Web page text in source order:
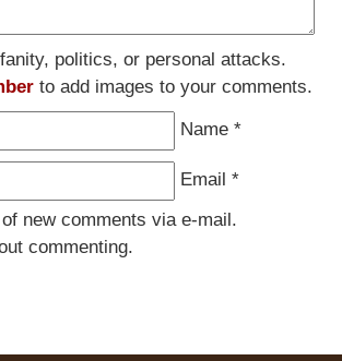
politics, or personal attacks.
to add images to your comments.
Name *
Email *
new comments via e-mail.
commenting.